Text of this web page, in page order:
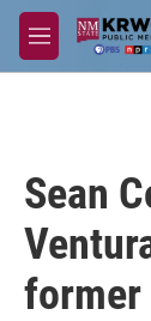
Skip to main
M
e
Sean